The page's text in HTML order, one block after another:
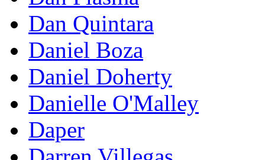
Dan Quintara
Daniel Boza
Daniel Doherty
Danielle O'Malley
Daper